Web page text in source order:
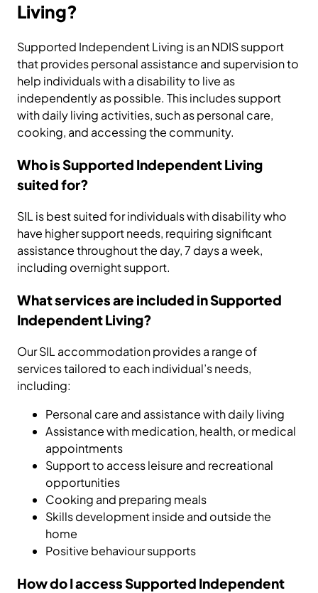
Living?
Supported Independent Living is an NDIS support
that provides personal assistance and supervision to
help individuals with a disability to live as
independently as possible. This includes support
with daily living activities, such as personal care,
cooking, and accessing the community.
Who is Supported Independent Living
suited for?
SIL is best suited for individuals with disability who
have higher support needs, requiring significant
assistance throughout the day, 7 days a week,
including overnight support.
What services are included in Supported
Independent Living?
Our SIL accommodation provides a range of
services tailored to each individual’s needs,
including:
Personal care and assistance with daily living
Assistance with medication, health, or medical
appointments
Support to access leisure and recreational
opportunities
Cooking and preparing meals
Skills development inside and outside the
home
Positive behaviour supports
How do I access Supported Independent